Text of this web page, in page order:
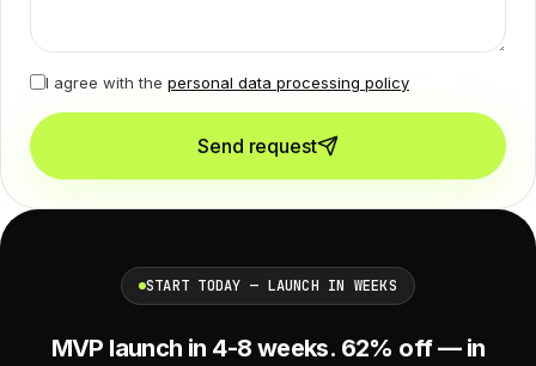
I agree with the personal data processing policy
Send request
START TODAY — LAUNCH IN WEEKS
MVP launch in 4-8 weeks. 62% off — in